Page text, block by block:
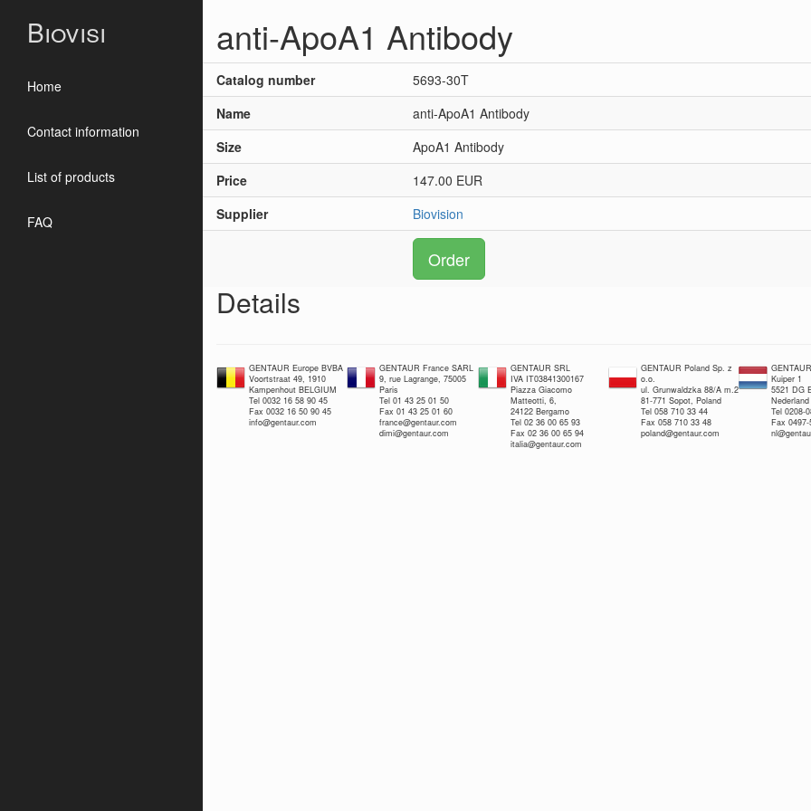
Biovisi
Home
Contact information
List of products
FAQ
anti-ApoA1 Antibody
Catalog number
5693-30T
Name
anti-ApoA1 Antibody
Size
ApoA1 Antibody
Price
147.00 EUR
Supplier
Biovision
Order
Details
GENTAUR Europe BVBA
Voortstraat 49, 1910
Kampenhout BELGIUM
Tel 0032 16 58 90 45
Fax 0032 16 50 90 45
info@gentaur.com
GENTAUR France SARL
9, rue Lagrange, 75005
Paris
Tel 01 43 25 01 50
Fax 01 43 25 01 60
france@gentaur.com
dimi@gentaur.com
GENTAUR SRL
IVA IT03841300167
Piazza Giacomo
Matteotti, 6,
24122 Bergamo
Tel 02 36 00 65 93
Fax 02 36 00 65 94
italia@gentaur.com
GENTAUR Poland Sp. z
o.o.
ul. Grunwaldzka 88/A m.2
81-771 Sopot, Poland
Tel 058 710 33 44
Fax 058 710 33 48
poland@gentaur.com
Kuiper 1
5521 DG
Nederland
Tel 0208-
Fax 0497-